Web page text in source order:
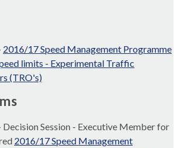
2016/17 Speed Management Programme
limits - Experimental Traffic
(TRO's)
Decision Session - Executive Member for
2016/17 Speed Management